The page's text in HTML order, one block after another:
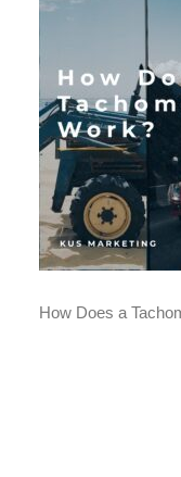
How Does a